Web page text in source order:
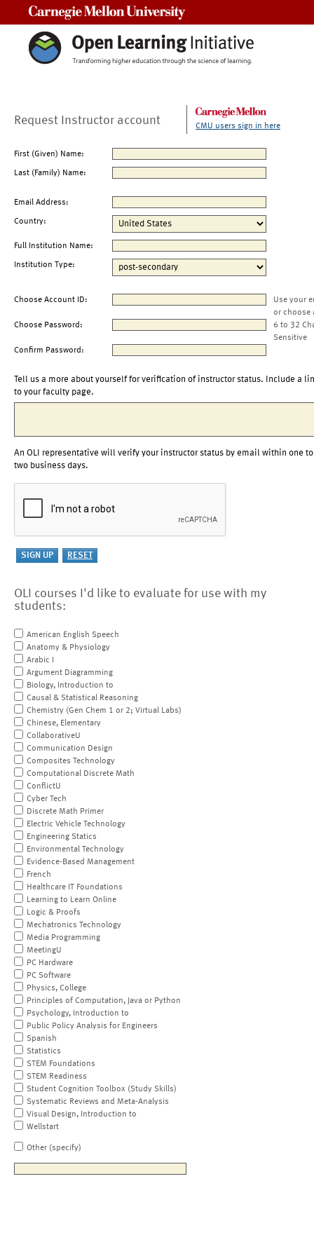
Request Instructor account CMU users sign in here
First (Given) Name:
Last (Family) Name:
Email Address:
Country:
Full Institution Name:
Institution Type:
Choose Account ID:
Use your
or choose
Choose Password:
6 to 32
Sensitive
Confirm Password:
Tell us a more about yourself for verification of instructor status. Include a
to your faculty page.
An OLI representative will verify your instructor status by email within one to
two business days.
OLI courses I'd like to evaluate for use with my
students:
American English Speech
Anatomy & Physiology
Arabic I
Argument Diagramming
Biology, Introduction to
Causal & Statistical Reasoning
Chemistry (Gen Chem 1 or 2; Virtual Labs)
Chinese, Elementary
CollaborativeU
Communication Design
Composites Technology
Computational Discrete Math
ConflictU
Cyber Tech
Discrete Math Primer
Electric Vehicle Technology
Engineering Statics
Environmental Technology
Evidence-Based Management
French
Healthcare IT Foundations
Learning to Learn Online
Logic & Proofs
Mechatronics Technology
Media Programming
MeetingU
PC Hardware
PC Software
Physics, College
Principles of Computation, Java or Python
Psychology, Introduction to
Public Policy Analysis for Engineers
Spanish
Statistics
STEM Foundations
STEM Readiness
Student Cognition Toolbox (Study Skills)
Systematic Reviews and Meta-Analysis
Visual Design, Introduction to
Wellstart
Other (specify)